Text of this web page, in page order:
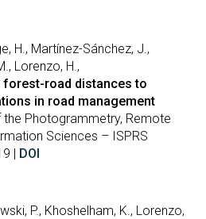
H., Martínez-Sánchez, J.,
Lorenzo, H.,
road distances to
in road management
Photogrammetry, Remote
Sciences – ISPRS
| DOI
P., Khoshelham, K., Lorenzo,